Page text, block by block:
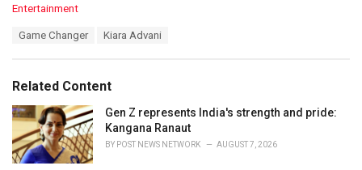
C
o
i
e
s
:
Entertainment
:
Game Changer Kiara Advani
Related Content
Gen Z represents India's strength and pride:
Kangana Ranaut
BY POST NEWS NETWORK AUGUST 7, 2026